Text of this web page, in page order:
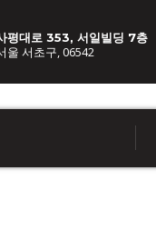
평대로 353, 서일빌딩 7층
울 서초구, 06542